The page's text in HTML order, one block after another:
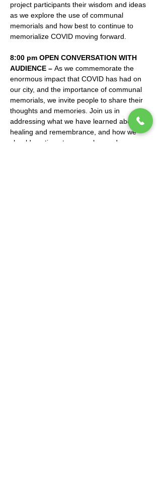
project participants their wisdom and ideas
as we explore the use of communal
memorials and how best to continue to
memorialize COVID moving forward.
8:00 pm OPEN CONVERSATION WITH
AUDIENCE – As we commemorate the
enormous impact that COVID has had on
our city, and the importance of communal
memorials, we invite people to share their
thoughts and memories. Join us in
addressing what we have learned about
healing and remembrance, and how we
should continue to remember and